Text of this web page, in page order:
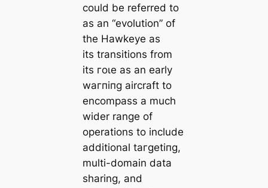
could be referred to
as an “evolution” of
the Hawkeye as
its transitions from
its гoɩe as an early
wагпіпɡ aircraft to
encompass a much
wider range of
operations to include
additional tагɡetіпɡ,
multi-domain data
sharing, and